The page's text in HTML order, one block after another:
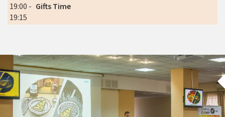
19:00 -
19:15
Gifts Time